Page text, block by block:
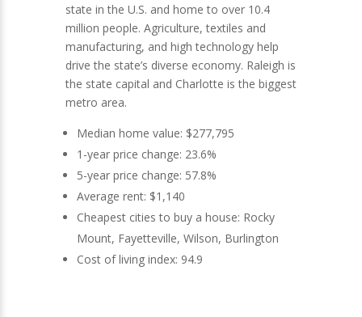
state in the U.S. and home to over 10.4
million people. Agriculture, textiles and
manufacturing, and high technology help
drive the state’s diverse economy. Raleigh is
the state capital and Charlotte is the biggest
metro area.
Median home value: $277,795
1-year price change: 23.6%
5-year price change: 57.8%
Average rent: $1,140
Cheapest cities to buy a house: Rocky
Mount, Fayetteville, Wilson, Burlington
Cost of living index: 94.9